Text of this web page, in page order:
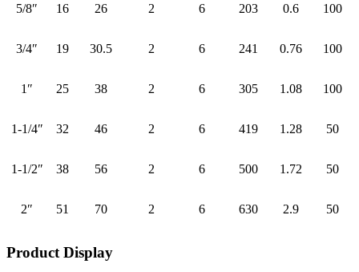
5/8″ 16 26 2 6 203 0.6 100
3/4″ 19 30.5 2 6 241 0.76 100
1″ 25 38 2 6 305 1.08 100
1-1/4″ 32 46 2 6 419 1.28 50
1-1/2″ 38 56 2 6 500 1.72 50
2″ 51 70 2 6 630 2.9 50
Product Display